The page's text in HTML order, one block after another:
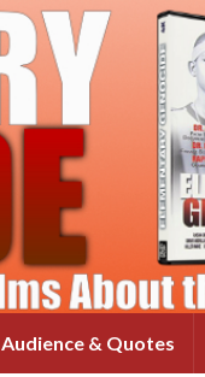
Audience & Quotes